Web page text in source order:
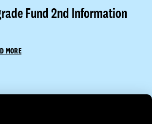
Fund 2nd Information
MORE